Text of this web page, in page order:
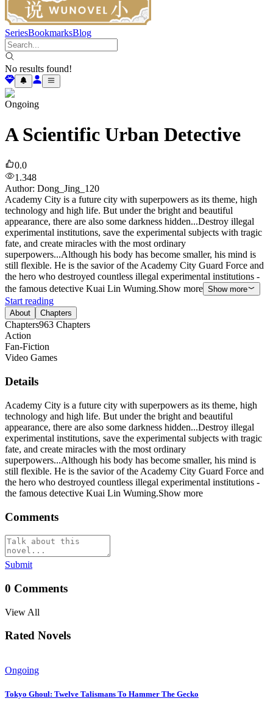
SeriesBookmarksBlog
No results found!
Ongoing
A Scientific Urban Detective
0.0
1.348
Author: Dong_Jing_120
Academy City is a future city with superpowers as its theme, high
technology and high life. But under the bright and beautiful
appearance, there are also some darkness hidden...Destroy illegal
experimental institutions, save the experimental subjects with tragic
fate, and create miracles with the most ordinary
superpowers...Although his body has become smaller, his mind is
still flexible. He is the savior of the Academy City Guard Force and
the hero who destroyed countless illegal experimental institutions -
the famous detective Kuai Lin Wuming.Show more Show more
Start reading
About Chapters
Chapters963 Chapters
Action
Fan-Fiction
Video Games
Details
Academy City is a future city with superpowers as its theme, high
technology and high life. But under the bright and beautiful
appearance, there are also some darkness hidden...Destroy illegal
experimental institutions, save the experimental subjects with tragic
fate, and create miracles with the most ordinary
superpowers...Although his body has become smaller, his mind is
still flexible. He is the savior of the Academy City Guard Force and
the hero who destroyed countless illegal experimental institutions -
the famous detective Kuai Lin Wuming.Show more
Comments
Submit
0 Comments
View All
Rated Novels
Ongoing
Tokyo Ghoul: Twelve Talismans To Hammer The Gecko